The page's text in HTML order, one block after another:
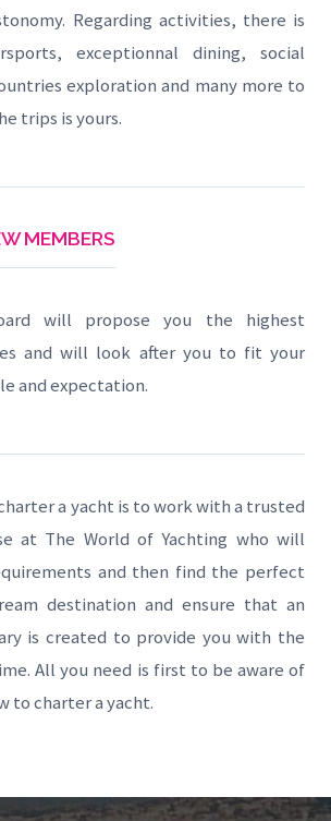
Regarding activities, there is
exceptionnal dining, social
exploration and many more to
trips is yours.
MEMBERS
will propose you the highest
and will look after you to fit your
and expectation.
a yacht is to work with a trusted
at The World of Yachting who will
and then find the perfect
destination and ensure that an
is created to provide you with the
All you need is first to be aware of
to charter a yacht.